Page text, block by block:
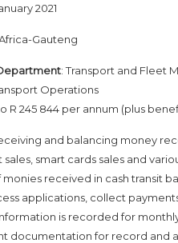
2021
Gauteng
: Transport and Fleet
Operations
R 245 844 per annum (plus
and balancing money
smart cards sales and
received in cash transit
applications, collect
is recorded for
documentation for record and